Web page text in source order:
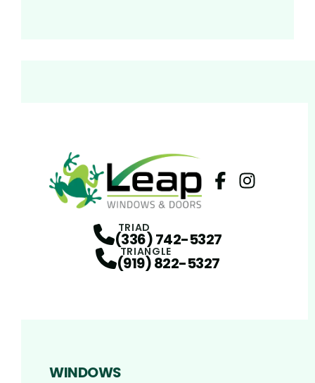
TRIAD
(336) 742-5327
TRIANGLE
(919) 822-5327
WINDOWS